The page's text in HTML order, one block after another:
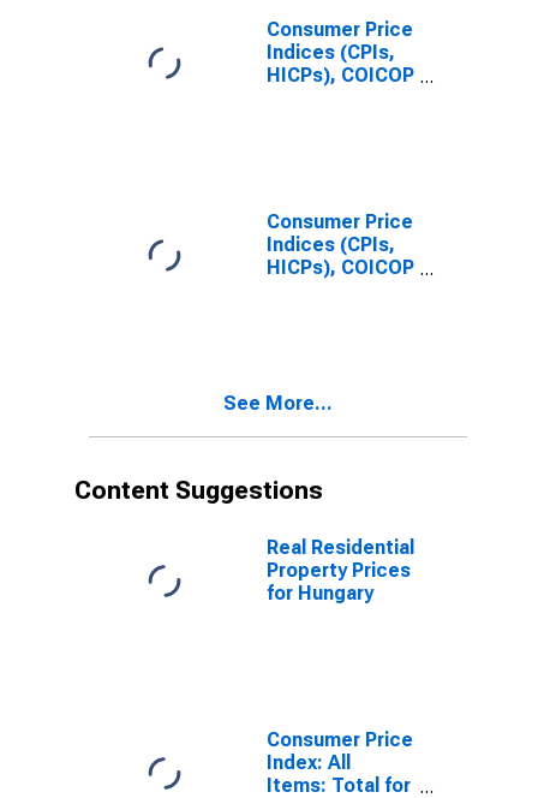
Consumer Price
Indices (CPIs,
HICPs), COICOP
Consumer Price
Indices (CPIs,
HICPs), COICOP
See More...
Content Suggestions
Real Residential
Property Prices
for Hungary
Consumer Price
Index: All
Items: Total for